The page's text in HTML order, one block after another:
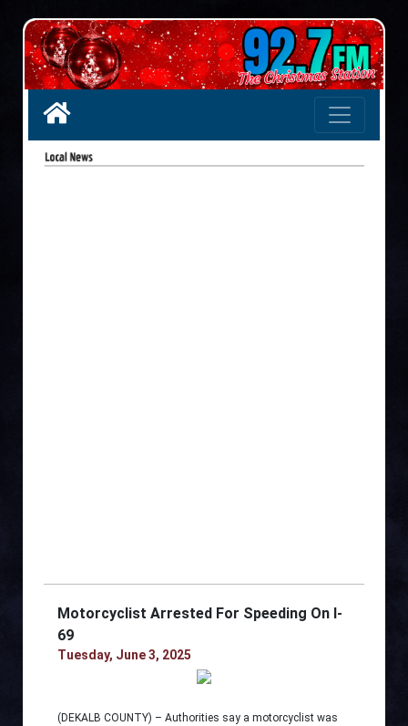
Motorcyclist Arrested For Speeding On I-
69
Tuesday, June 3, 2025
(DEKALB COUNTY) – Authorities say a motorcyclist was